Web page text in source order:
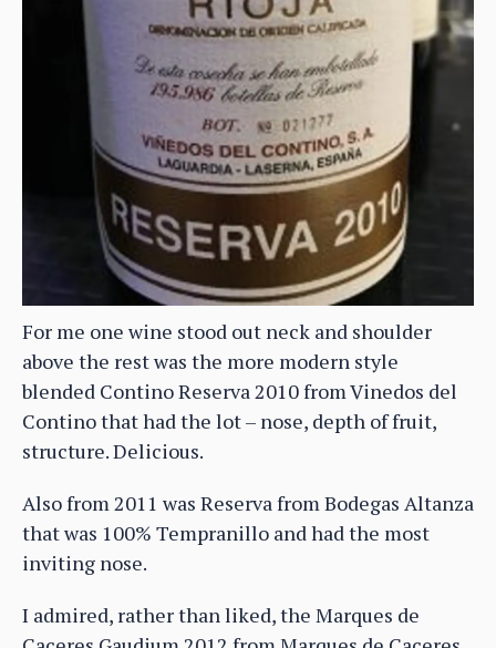
For me one wine stood out neck and shoulder
above the rest was the more modern style
blended Contino Reserva 2010 from Vinedos del
Contino that had the lot – nose, depth of fruit,
structure. Delicious.
Also from 2011 was Reserva from Bodegas Altanza
that was 100% Tempranillo and had the most
inviting nose.
I admired, rather than liked, the Marques de